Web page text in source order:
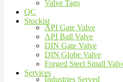
Valve Tags
QC
Stockist
API Gate Valve
API Ball Valve
DIN Gate Valve
DIN Globe Valve
Forged Steel Small
Services
Industries Served